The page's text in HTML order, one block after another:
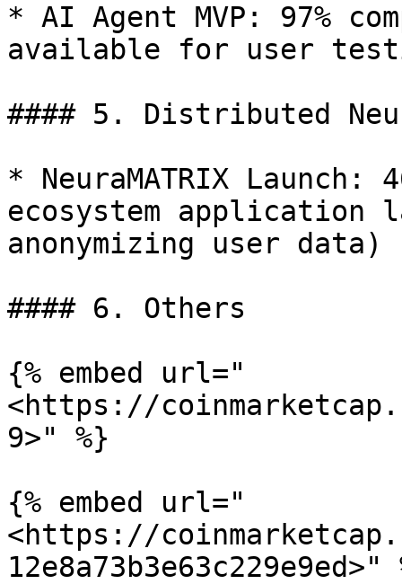
* AI Agent MVP: 97%
available for user
#### 5. Distributed
* NeuraMATRIX
ecosystem application
anonymizing user data)
#### 6. Others
{% embed url="
<https://
9>" %}
{% embed url="
<https://
12e8a73b3e63c229e9ed>"